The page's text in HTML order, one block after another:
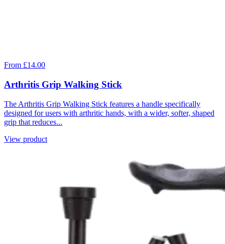
From £14.00
Arthritis Grip Walking Stick
The Arthritis Grip Walking Stick features a handle specifically
designed for users with arthritic hands, with a wider, softer, shaped
grip that reduces...
View product